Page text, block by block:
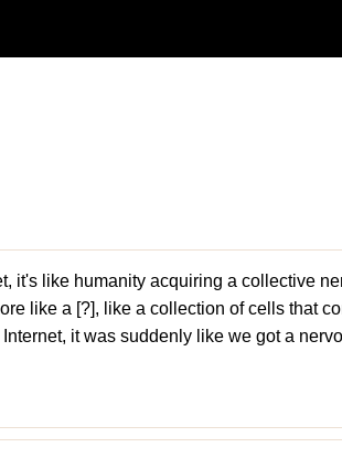
it's like humanity acquiring a collective
like a [?], like a collection of cells that
it was suddenly like we got a